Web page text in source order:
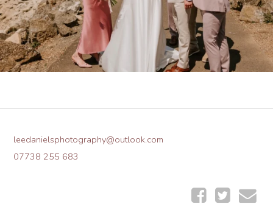
leedanielsphotography@outlook.com
07738 255 683